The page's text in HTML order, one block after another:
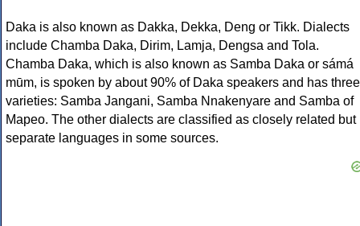
Daka is also known as Dakka, Dekka, Deng or Tikk. Dialects
include Chamba Daka, Dirim, Lamja, Dengsa and Tola.
Chamba Daka, which is also known as Samba Daka or sámá
mūm, is spoken by about 90% of Daka speakers and has three
varieties: Samba Jangani, Samba Nnakenyare and Samba of
Mapeo. The other dialects are classified as closely related but
separate languages in some sources.